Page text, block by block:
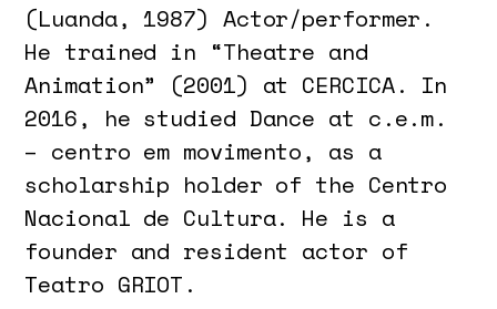
(Luanda, 1987) Actor/performer.
He trained in “Theatre and
Animation” (2001) at CERCICA. In
2016, he studied Dance at c.e.m.
– centro em movimento, as a
scholarship holder of the Centro
Nacional de Cultura. He is a
founder and resident actor of
Teatro GRIOT.